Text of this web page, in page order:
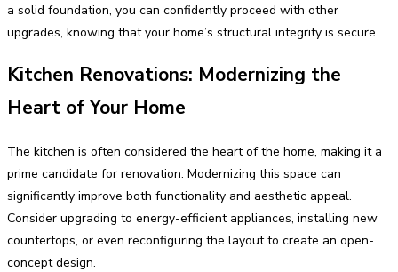
a solid foundation, you can confidently proceed with other
upgrades, knowing that your home’s structural integrity is secure.
Kitchen Renovations: Modernizing the
Heart of Your Home
The kitchen is often considered the heart of the home, making it a
prime candidate for renovation. Modernizing this space can
significantly improve both functionality and aesthetic appeal.
Consider upgrading to energy-efficient appliances, installing new
countertops, or even reconfiguring the layout to create an open-
concept design.